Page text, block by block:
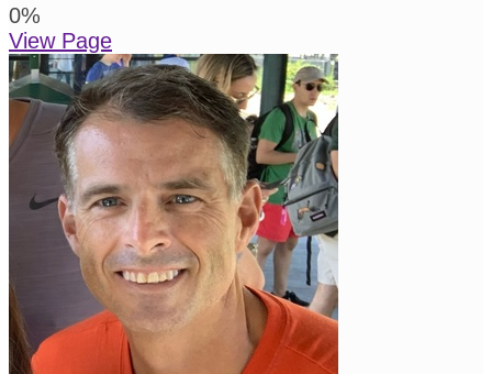
0%
View Page